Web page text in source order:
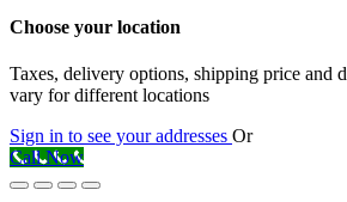
Choose your location
Taxes, delivery options, shipping price and
vary for different locations
Sign in to see your addresses Or
Call Now